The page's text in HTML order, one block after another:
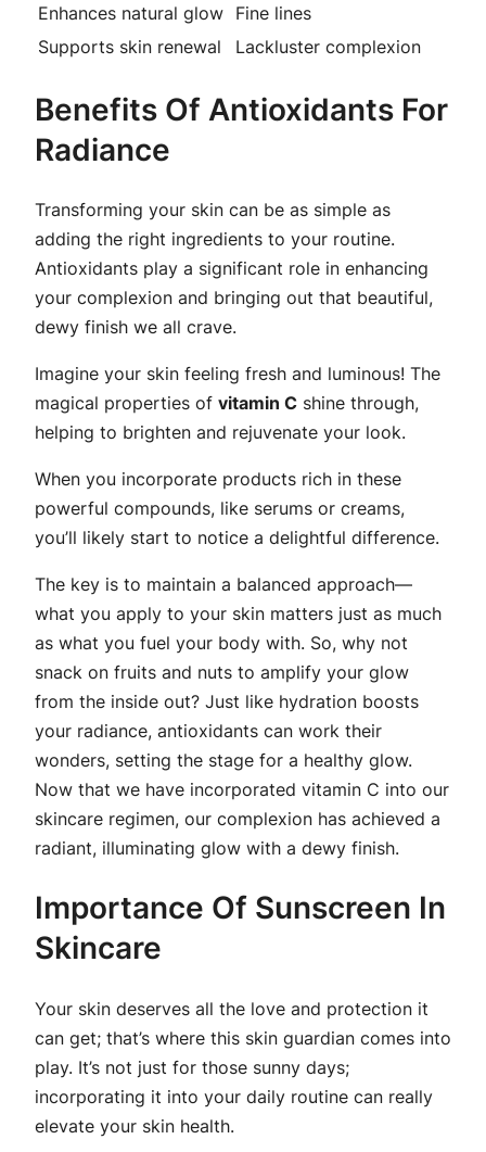
Enhances natural glow Fine lines
Supports skin renewal
Lackluster complexion
Benefits Of Antioxidants For
Radiance
Transforming your skin can be as simple as
adding the right ingredients to your routine.
Antioxidants play a significant role in enhancing
your complexion and bringing out that beautiful,
dewy finish we all crave.
Imagine your skin feeling fresh and luminous! The
magical properties of vitamin C shine through,
helping to brighten and rejuvenate your look.
When you incorporate products rich in these
powerful compounds, like serums or creams,
you’ll likely start to notice a delightful difference.
The key is to maintain a balanced approach—
what you apply to your skin matters just as much
as what you fuel your body with. So, why not
snack on fruits and nuts to amplify your glow
from the inside out? Just like hydration boosts
your radiance, antioxidants can work their
wonders, setting the stage for a healthy glow.
Now that we have incorporated vitamin C into our
skincare regimen, our complexion has achieved a
radiant, illuminating glow with a dewy finish.
Importance Of Sunscreen In
Skincare
Your skin deserves all the love and protection it
can get; that’s where this skin guardian comes into
play. It’s not just for those sunny days;
incorporating it into your daily routine can really
elevate your skin health.